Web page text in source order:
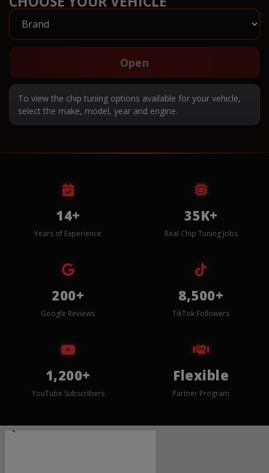
Open
To view the chip tuning options available for your vehicle,
select the make, model, year and engine.
14+
Years of Experience
35K+
Real Chip Tuning Jobs
200+
Google Reviews
8,500+
TikTok Followers
1,200+
YouTube Subscribers
Flexible
Partner Program